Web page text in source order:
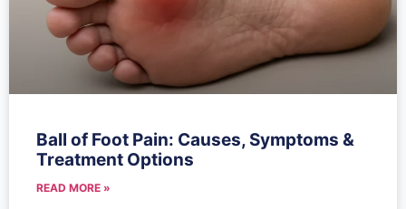
Ball of Foot Pain: Causes, Symptoms &
Treatment Options
READ MORE »